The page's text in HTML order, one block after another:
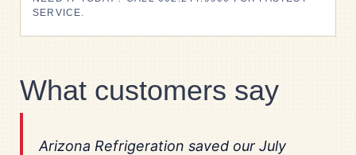
SERVICE.
What customers say
Arizona Refrigeration saved our July